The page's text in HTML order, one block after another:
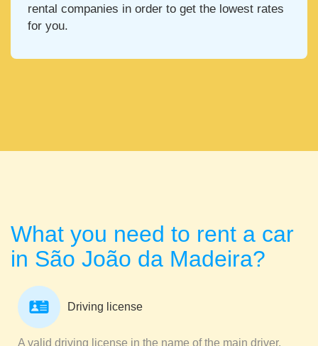
rental companies in order to get the lowest rates
for you.
What you need to rent a car
in São João da Madeira?
Driving license
A valid driving license in the name of the main driver.